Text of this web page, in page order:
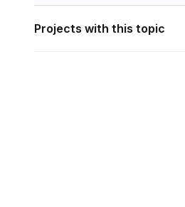
Projects with this topic